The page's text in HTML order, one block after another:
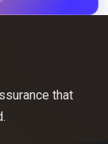
that